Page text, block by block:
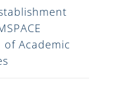
of Academic